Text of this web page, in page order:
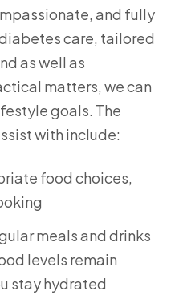
and fully
care, tailored
as well as
matters, we can
goals. The
with include:
food choices,
meals and drinks
levels remain
stay hydrated